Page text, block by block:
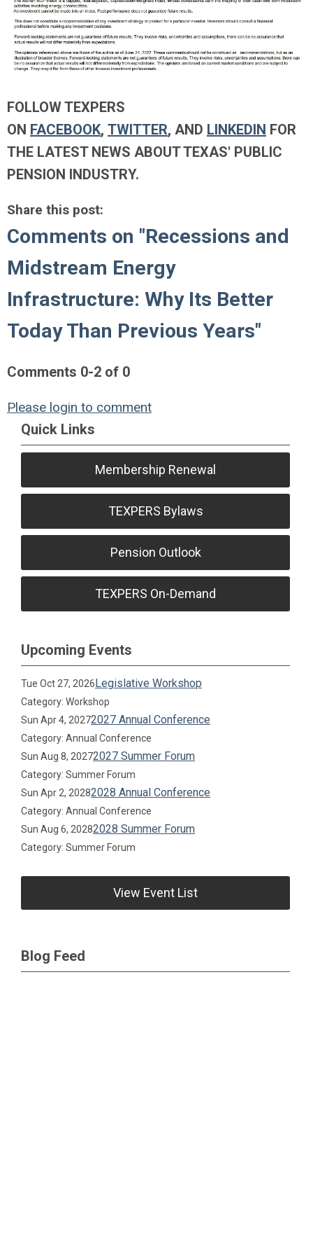
FOLLOW TEXPERS
ON FACEBOOK, TWITTER, AND LINKEDIN FOR
THE LATEST NEWS ABOUT TEXAS' PUBLIC
PENSION INDUSTRY.
Share this post:
Comments on "Recessions and
Midstream Energy
Infrastructure: Why Its Better
Today Than Previous Years"
Comments 0-2 of 0
Please login to comment
Quick Links
Membership Renewal
TEXPERS Bylaws
Pension Outlook
TEXPERS On-Demand
Upcoming Events
Tue Oct 27, 2026Legislative Workshop
Category: Workshop
Sun Apr 4, 20272027 Annual Conference
Category: Annual Conference
Sun Aug 8, 20272027 Summer Forum
Category: Summer Forum
Sun Apr 2, 20282028 Annual Conference
Category: Annual Conference
Sun Aug 6, 20282028 Summer Forum
Category: Summer Forum
View Event List
Blog Feed